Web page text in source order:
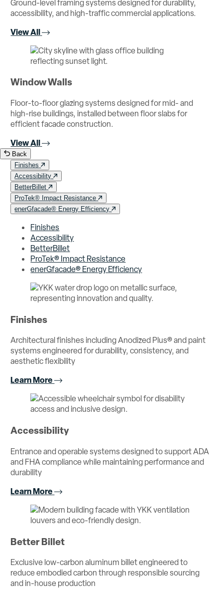
Ground-level framing systems designed for durability,
accessibility, and high-traffic commercial applications.
View All
Window Walls
Floor-to-floor glazing systems designed for mid- and
high-rise buildings, installed between floor slabs for
efficient facade construction.
View All
Back
Finishes
Accessibility
BetterBillet
ProTek® Impact Resistance
enerGfacade® Energy Efficiency
Finishes
Accessibility
BetterBillet
ProTek® Impact Resistance
enerGfacade® Energy Efficiency
Finishes
Architectural finishes including Anodized Plus® and paint
systems engineered for durability, consistency, and
aesthetic flexibility
Learn More
Accessibility
Entrance and operable systems designed to support ADA
and FHA compliance while maintaining performance and
durability
Learn More
Better Billet
Exclusive low-carbon aluminum billet engineered to
reduce embodied carbon through responsible sourcing
and in-house production